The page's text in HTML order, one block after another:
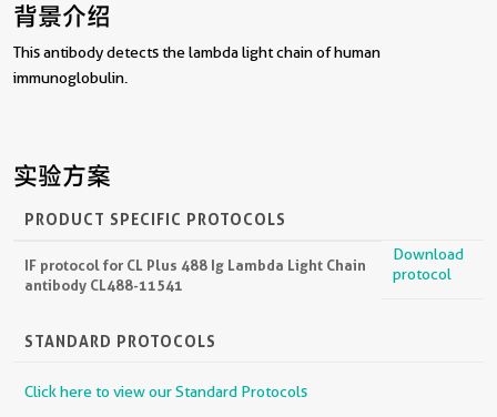
背景介绍
This antibody detects the lambda light chain of human
immunoglobulin.
实验方案
PRODUCT SPECIFIC PROTOCOLS
IF protocol for CL Plus 488 Ig Lambda Light Chain
antibody CL488-11541
Download
protocol
STANDARD PROTOCOLS
Click here to view our Standard Protocols